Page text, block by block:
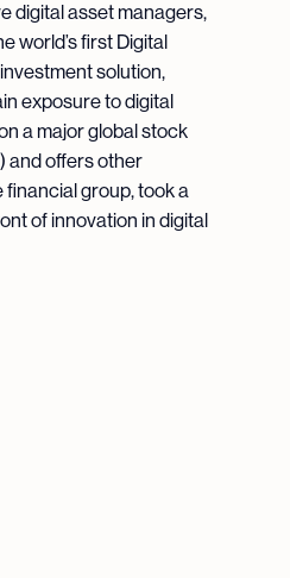
digital asset managers,
world’s first Digital
solution,
exposure to digital
a major global stock
and offers other
financial group, took a
of innovation in digital